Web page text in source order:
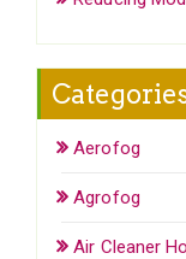
Aerofog
Agrofog
Air Cleaner